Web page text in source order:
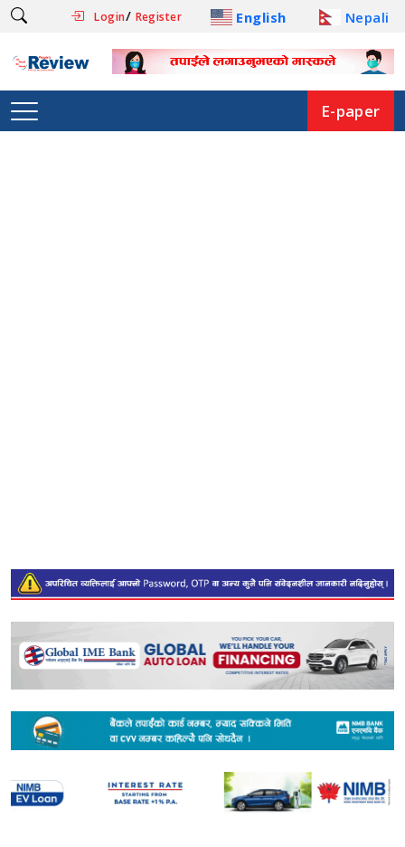
Login/ Register English Nepali
E-paper